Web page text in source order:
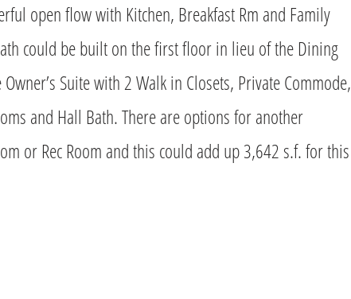
open flow with Kitchen, Breakfast Rm and Family
could be built on the first floor in lieu of the Dining
Suite with 2 Walk in Closets, Private Commode,
and Hall Bath. There are options for another
or Rec Room and this could add up 3,642 s.f. for this